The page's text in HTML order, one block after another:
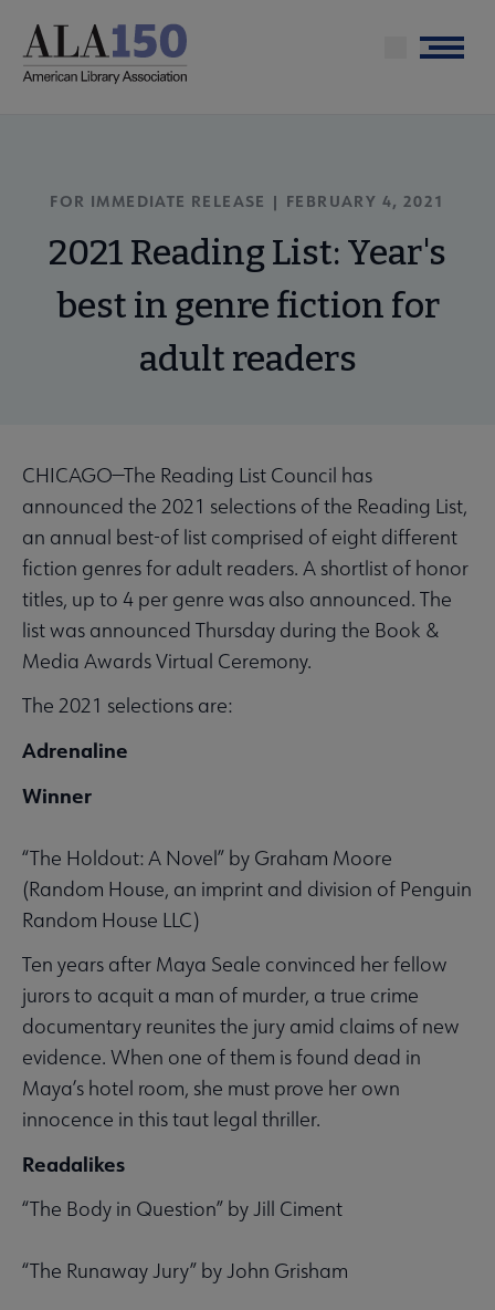
main
Menu
FOR IMMEDIATE RELEASE | FEBRUARY 4, 2021
2021 Reading List: Year's
best in genre fiction for
adult readers
CHICAGO—The Reading List Council has
announced the 2021 selections of the Reading List,
an annual best-of list comprised of eight different
fiction genres for adult readers. A shortlist of honor
titles, up to 4 per genre was also announced. The
list was announced Thursday during the Book &
Media Awards Virtual Ceremony.
The 2021 selections are:
Adrenaline
Winner
“The Holdout: A Novel” by Graham Moore
(Random House, an imprint and division of Penguin
Random House LLC)
Ten years after Maya Seale convinced her fellow
jurors to acquit a man of murder, a true crime
documentary reunites the jury amid claims of new
evidence. When one of them is found dead in
Maya’s hotel room, she must prove her own
innocence in this taut legal thriller.
Readalikes
“The Body in Question” by Jill Ciment
“The Runaway Jury” by John Grisham